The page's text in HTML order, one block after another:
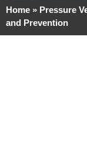
Home » Pressure
and Prevention